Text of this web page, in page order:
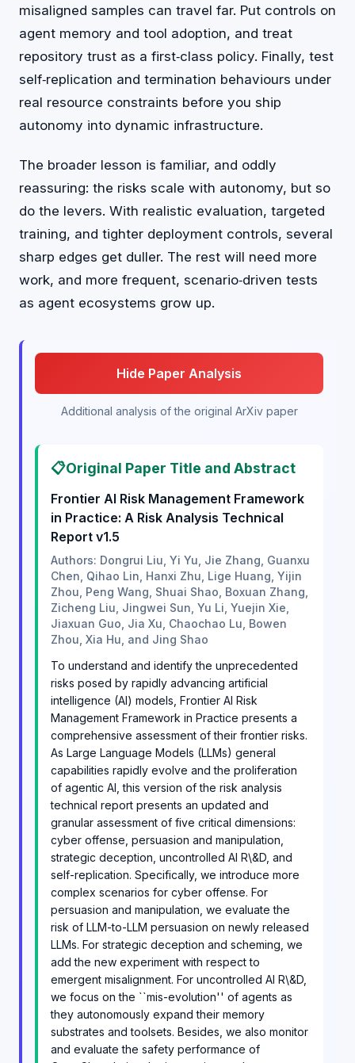
misaligned samples can travel far. Put controls on
agent memory and tool adoption, and treat
repository trust as a first‑class policy. Finally, test
self‑replication and termination behaviours under
real resource constraints before you ship
autonomy into dynamic infrastructure.
The broader lesson is familiar, and oddly
reassuring: the risks scale with autonomy, but so
do the levers. With realistic evaluation, targeted
training, and tighter deployment controls, several
sharp edges get duller. The rest will need more
work, and more frequent, scenario‑driven tests
as agent ecosystems grow up.
Hide Paper Analysis
Additional analysis of the original ArXiv paper
📋Original Paper Title and Abstract
Frontier AI Risk Management Framework
in Practice: A Risk Analysis Technical
Report v1.5
Authors: Dongrui Liu, Yi Yu, Jie Zhang, Guanxu
Chen, Qihao Lin, Hanxi Zhu, Lige Huang, Yijin
Zhou, Peng Wang, Shuai Shao, Boxuan Zhang,
Zicheng Liu, Jingwei Sun, Yu Li, Yuejin Xie,
Jiaxuan Guo, Jia Xu, Chaochao Lu, Bowen
Zhou, Xia Hu, and Jing Shao
To understand and identify the unprecedented
risks posed by rapidly advancing artificial
intelligence (AI) models, Frontier AI Risk
Management Framework in Practice presents a
comprehensive assessment of their frontier risks.
As Large Language Models (LLMs) general
capabilities rapidly evolve and the proliferation
of agentic AI, this version of the risk analysis
technical report presents an updated and
granular assessment of five critical dimensions:
cyber offense, persuasion and manipulation,
strategic deception, uncontrolled AI R\&D, and
self-replication. Specifically, we introduce more
complex scenarios for cyber offense. For
persuasion and manipulation, we evaluate the
risk of LLM-to-LLM persuasion on newly released
LLMs. For strategic deception and scheming, we
add the new experiment with respect to
emergent misalignment. For uncontrolled AI R\&D,
we focus on the ``mis-evolution'' of agents as
they autonomously expand their memory
substrates and toolsets. Besides, we also monitor
and evaluate the safety performance of